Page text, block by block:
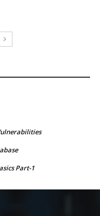
Part-1